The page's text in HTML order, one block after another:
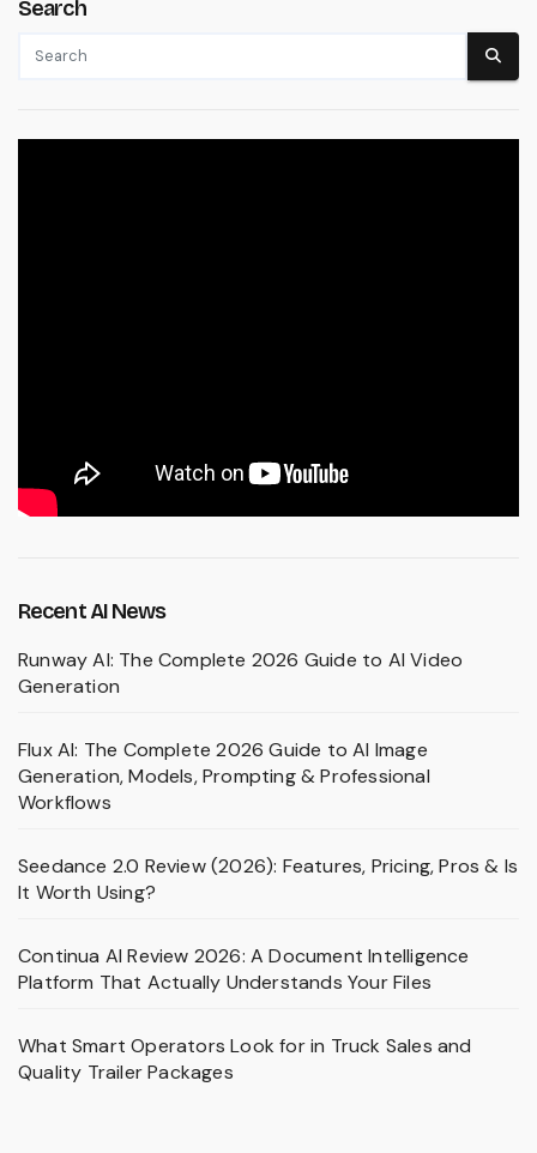
Search
Recent AI News
Runway AI: The Complete 2026 Guide to AI Video
Generation
Flux AI: The Complete 2026 Guide to AI Image
Generation, Models, Prompting & Professional
Workflows
Seedance 2.0 Review (2026): Features, Pricing, Pros & Is
It Worth Using?
Continua AI Review 2026: A Document Intelligence
Platform That Actually Understands Your Files
What Smart Operators Look for in Truck Sales and
Quality Trailer Packages